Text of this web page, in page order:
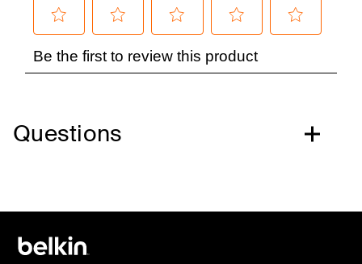
Questions